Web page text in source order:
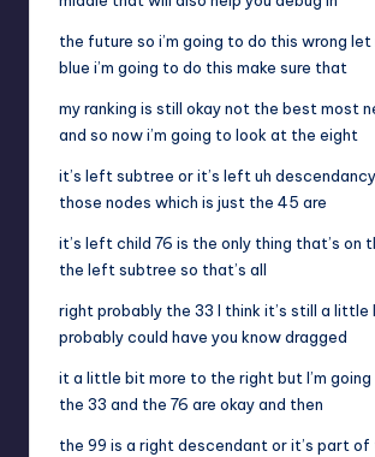
the future so i’m going to do this wrong
blue i’m going to do this make sure that
my ranking is still okay not the best most
and so now i’m going to look at the eight
it’s left subtree or it’s left uh
those nodes which is just the 45 are
it’s left child 76 is the only thing that’s on
the left subtree so that’s all
right probably the 33 I think it’s still a little
probably could have you know dragged
it a little bit more to the right but I’m
the 33 and the 76 are okay and then
the 99 is a right descendant or it’s part